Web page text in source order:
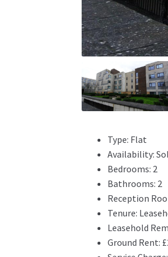
Type: Flat
Availability:
Bedrooms: 2
Bathrooms: 2
Reception
Tenure:
Leasehold
Ground Rent: